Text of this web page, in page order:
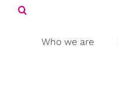
SkipSearch
Who we are